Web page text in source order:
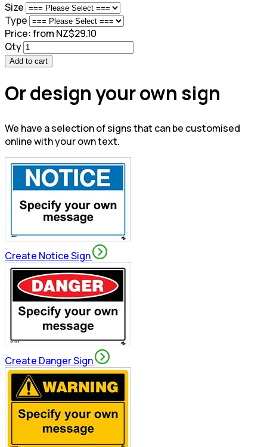
Size
Type
Price:from NZ$29.10
Qty
Add to cart
Or design your own sign
We have a selection of signs that can be customised
online with your own text.
Create Notice Sign
Create Danger Sign